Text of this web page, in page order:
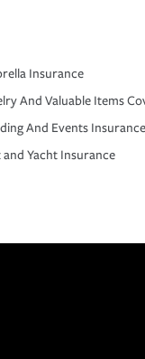
Insurance
And Valuable Items
And Events Insurance
and Yacht Insurance